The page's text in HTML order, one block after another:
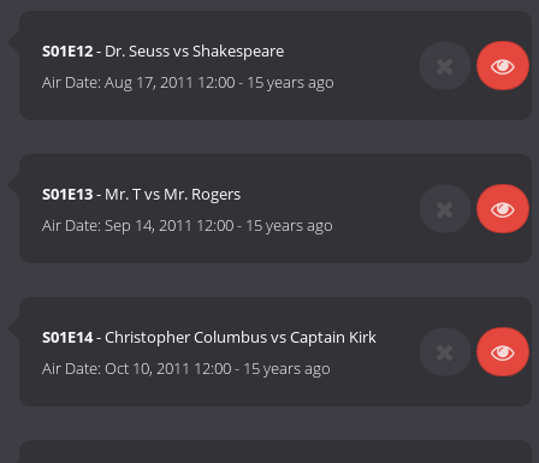
S01E12- Dr. Seuss vs Shakespeare
Air Date:Aug 17, 2011 12:00- 15 years ago
S01E13- Mr. T vs Mr. Rogers
Air Date:Sep 14, 2011 12:00- 15 years ago
S01E14- Christopher Columbus vs Captain Kirk
Air Date:Oct 10, 2011 12:00- 15 years ago